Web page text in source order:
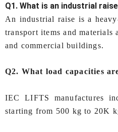
Q1. What is an industrial
An industrial raise is a
transport items and
and commercial buildings.
Q2. What load capacities
IEC LIFTS manufactures
starting from 500 kg to 20K